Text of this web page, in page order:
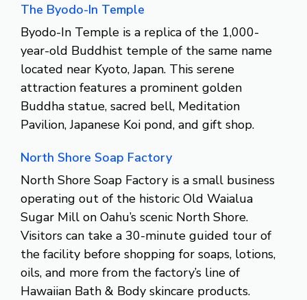
The Byodo-In Temple
Byodo-In Temple is a replica of the 1,000-
year-old Buddhist temple of the same name
located near Kyoto, Japan. This serene
attraction features a prominent golden
Buddha statue, sacred bell, Meditation
Pavilion, Japanese Koi pond, and gift shop.
North Shore Soap Factory
North Shore Soap Factory is a small business
operating out of the historic Old Waialua
Sugar Mill on Oahu’s scenic North Shore.
Visitors can take a 30-minute guided tour of
the facility before shopping for soaps, lotions,
oils, and more from the factory’s line of
Hawaiian Bath & Body skincare products.